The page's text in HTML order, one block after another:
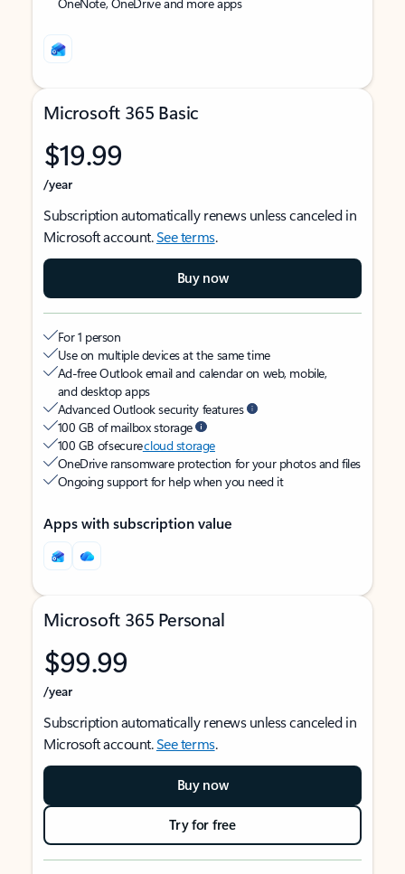
Microsoft 365 Basic
$19.99
/year
Subscription automatically renews unless canceled in
Microsoft account.See terms.
Buy now
For 1 person
Use on multiple devices at the same time
Ad-free Outlook email and calendar on web, mobile,
and desktop apps
Advanced Outlook security features
100 GB of mailbox storage
100 GB of securecloud storage
OneDrive ransomware protection for your photos and files
Ongoing support for help when you need it
Apps with subscription value
Microsoft 365 Personal
$99.99
/year
Subscription automatically renews unless canceled in
Microsoft account.See terms.
Buy now
Try for free